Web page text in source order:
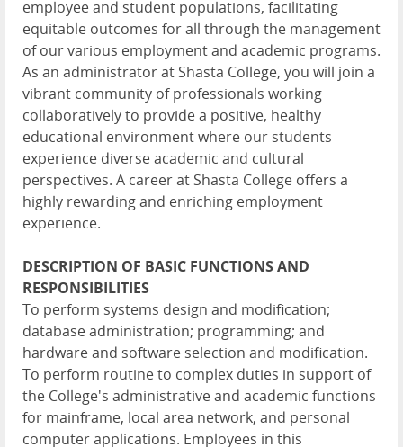
employee and student populations, facilitating
equitable outcomes for all through the management
of our various employment and academic programs.
As an administrator at Shasta College, you will join a
vibrant community of professionals working
collaboratively to provide a positive, healthy
educational environment where our students
experience diverse academic and cultural
perspectives. A career at Shasta College offers a
highly rewarding and enriching employment
experience.
DESCRIPTION OF BASIC FUNCTIONS AND
RESPONSIBILITIES
To perform systems design and modification;
database administration; programming; and
hardware and software selection and modification.
To perform routine to complex duties in support of
the College's administrative and academic functions
for mainframe, local area network, and personal
computer applications. Employees in this